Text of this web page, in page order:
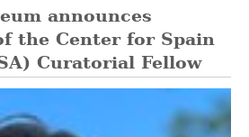
announces
the Center for Spain
Curatorial Fellow